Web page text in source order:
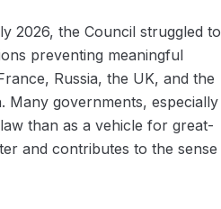
2026, the Council struggled to
preventing meaningful
Russia, the UK, and the
Many governments, especially
than as a vehicle for great-
and contributes to the sense